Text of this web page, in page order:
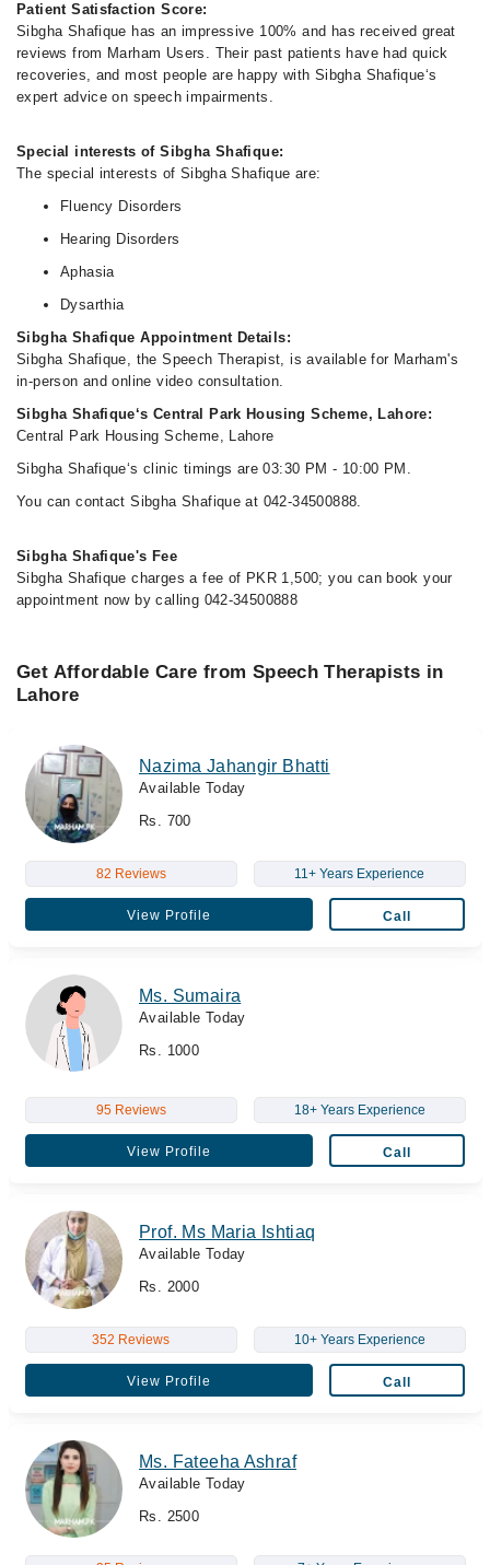
Patient Satisfaction Score:
Sibgha Shafique has an impressive 100% and has received great
reviews from Marham Users. Their past patients have had quick
recoveries, and most people are happy with Sibgha Shafique‘s
expert advice on speech impairments.
Special interests of Sibgha Shafique:
The special interests of Sibgha Shafique are:
Fluency Disorders
Hearing Disorders
Aphasia
Dysarthia
Sibgha Shafique Appointment Details:
Sibgha Shafique, the Speech Therapist, is available for Marham's
in-person and online video consultation.
Sibgha Shafique‘s Central Park Housing Scheme, Lahore:
Central Park Housing Scheme, Lahore
Sibgha Shafique‘s clinic timings are 03:30 PM - 10:00 PM.
You can contact Sibgha Shafique at 042-34500888.
Sibgha Shafique's Fee
Sibgha Shafique charges a fee of PKR 1,500; you can book your
appointment now by calling 042-34500888
Get Affordable Care from Speech Therapists in
Lahore
Nazima Jahangir Bhatti
Available Today
Rs. 700
82 Reviews 11+ Years Experience
View Profile Call
Ms. Sumaira
Available Today
Rs. 1000
95 Reviews 18+ Years Experience
View Profile Call
Prof. Ms Maria Ishtiaq
Available Today
Rs. 2000
352 Reviews 10+ Years Experience
View Profile Call
Ms. Fateeha Ashraf
Available Today
Rs. 2500